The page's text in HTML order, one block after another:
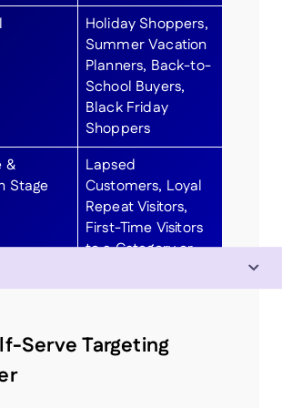
Holiday Shoppers,
Summer Vacation
Planners, Back-to-
School Buyers,
Black Friday
Shoppers
&
Stage
Lapsed
Customers, Loyal
Repeat Visitors,
First-Time Visitors
to a Category or
Serve Targeting